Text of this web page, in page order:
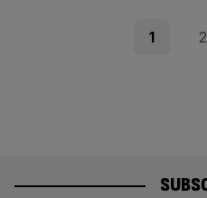
Page
1 2